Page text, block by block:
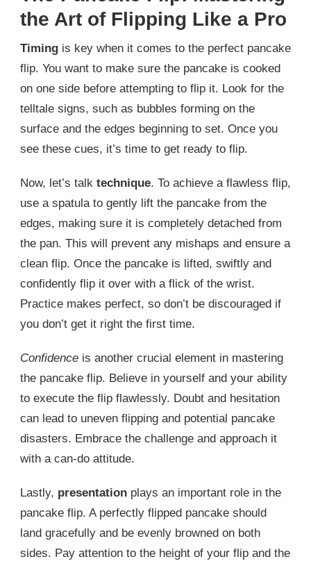
the Art of Flipping Like a Pro
Timing is key when it comes to the perfect pancake
flip. You want to make sure the pancake is cooked
on one side before attempting to flip it. Look for the
telltale signs, such as bubbles forming on the
surface and the edges beginning to set. Once you
see these cues, it’s time to get ready to flip.
Now, let’s talk technique. To achieve a flawless flip,
use a spatula to gently lift the pancake from the
edges, making sure it is completely detached from
the pan. This will prevent any mishaps and ensure a
clean flip. Once the pancake is lifted, swiftly and
confidently flip it over with a flick of the wrist.
Practice makes perfect, so don’t be discouraged if
you don’t get it right the first time.
Confidence is another crucial element in mastering
the pancake flip. Believe in yourself and your ability
to execute the flip flawlessly. Doubt and hesitation
can lead to uneven flipping and potential pancake
disasters. Embrace the challenge and approach it
with a can-do attitude.
Lastly, presentation plays an important role in the
pancake flip. A perfectly flipped pancake should
land gracefully and be evenly browned on both
sides. Pay attention to the height of your flip and the